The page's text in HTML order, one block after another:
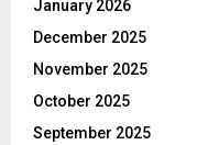
January 2026
December 2025
November 2025
October 2025
September 2025